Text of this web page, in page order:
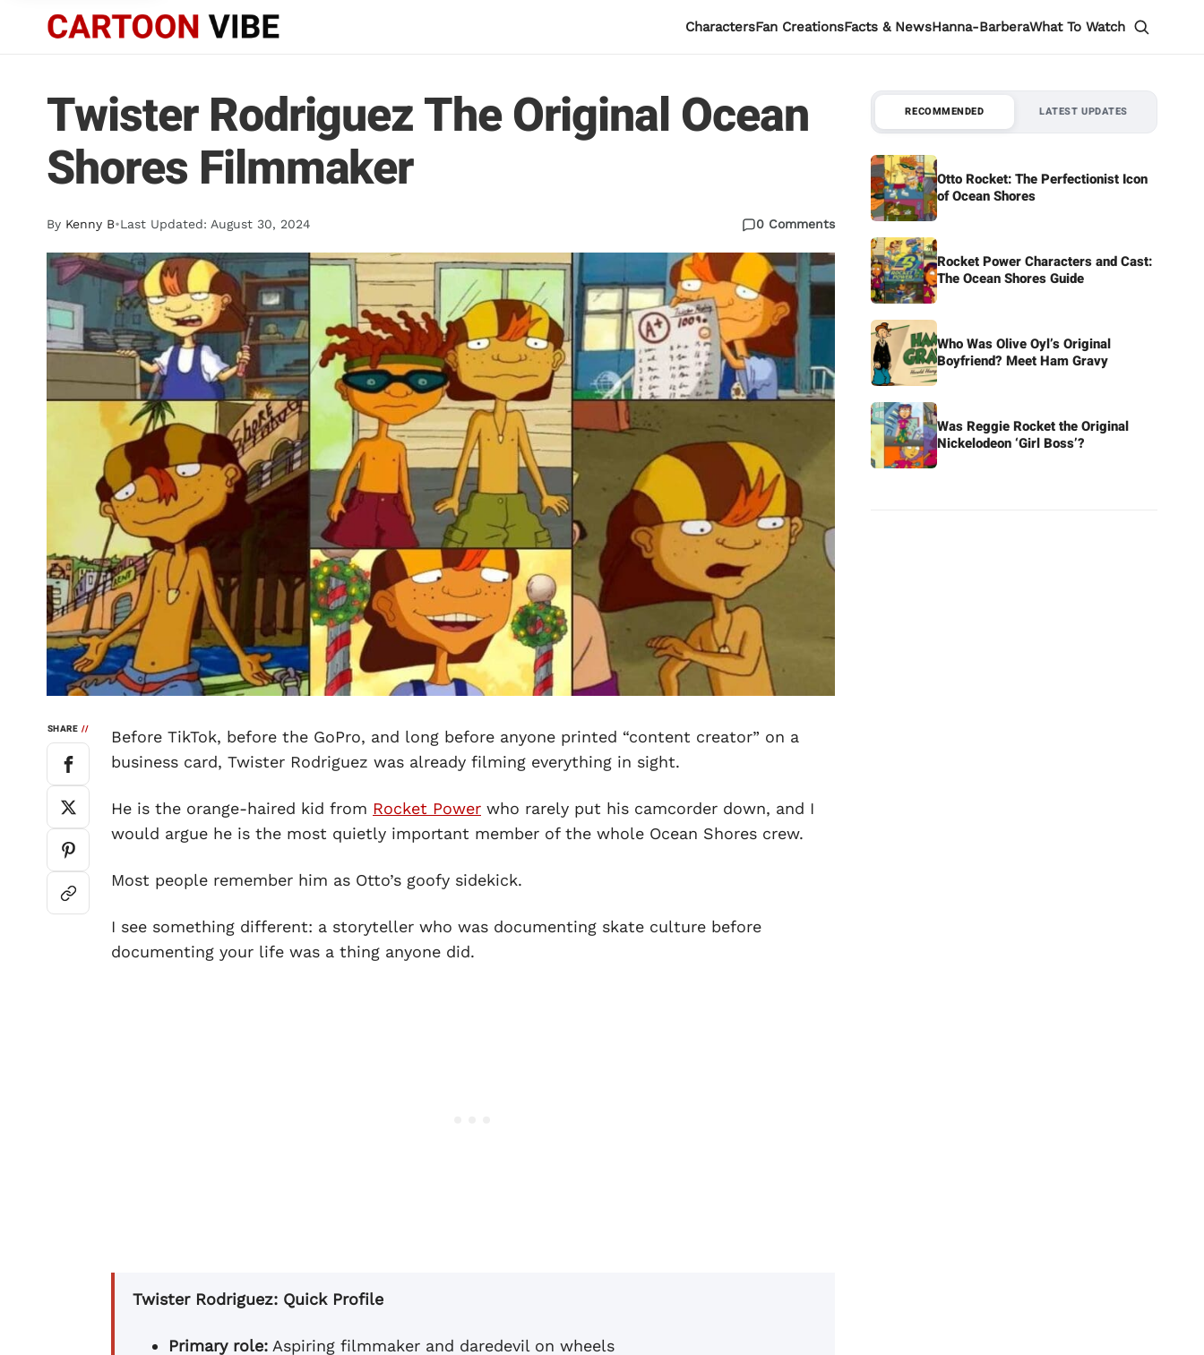
CharactersFan CreationsFacts & NewsHanna-BarberaWhat To Watch
Twister Rodriguez The Original Ocean
Shores Filmmaker
By Kenny B•Last Updated: August 30, 2024 0 Comments
SHARE//
Before TikTok, before the GoPro, and long before anyone printed “content creator” on a
business card, Twister Rodriguez was already filming everything in sight.
He is the orange-haired kid from Rocket Power who rarely put his camcorder down, and I
would argue he is the most quietly important member of the whole Ocean Shores crew.
Most people remember him as Otto’s goofy sidekick.
I see something different: a storyteller who was documenting skate culture before
documenting your life was a thing anyone did.
Twister Rodriguez: Quick Profile
Primary role: Aspiring filmmaker and daredevil on wheels
RECOMMENDED LATEST UPDATES
Otto Rocket: The Perfectionist Icon
of Ocean Shores
Rocket Power Characters and Cast:
The Ocean Shores Guide
Who Was Olive Oyl’s Original
Boyfriend? Meet Ham Gravy
Was Reggie Rocket the Original
Nickelodeon ‘Girl Boss’?